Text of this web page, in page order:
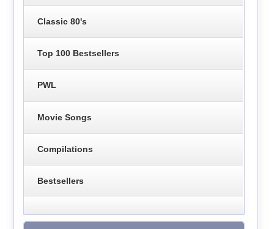
Classic 80's
Top 100 Bestsellers
PWL
Movie Songs
Compilations
Bestsellers